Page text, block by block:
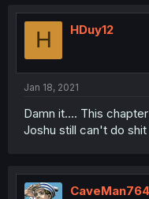
H HDuy12
Jan 18, 2021
Damn it.... This
Joshu still can't do
CaveMan764